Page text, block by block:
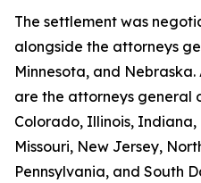
The settlement was
alongside the attorneys
Minnesota, and
are the attorneys general
Colorado, Illinois,
Missouri, New Jersey,
Pennsylvania, and South